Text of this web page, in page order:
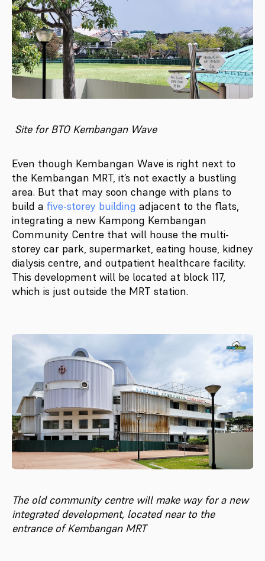
Site for BTO Kembangan Wave
Even though Kembangan Wave is right next to
the Kembangan MRT, it’s not exactly a bustling
area. But that may soon change with plans to
build a five-storey building adjacent to the flats,
integrating a new Kampong Kembangan
Community Centre that will house the multi-
storey car park, supermarket, eating house, kidney
dialysis centre, and outpatient healthcare facility.
This development will be located at block 117,
which is just outside the MRT station.
The old community centre will make way for a new
integrated development, located near to the
entrance of Kembangan MRT